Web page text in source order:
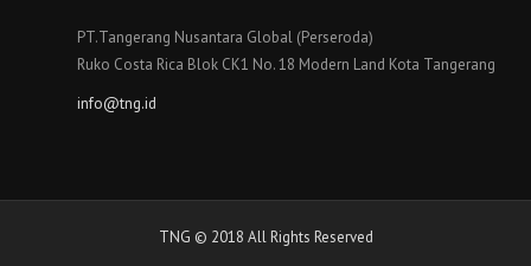
PT.Tangerang Nusantara Global (Perseroda)
Ruko Costa Rica Blok CK1 No. 18 Modern Land Kota Tangerang
info@tng.id
TNG © 2018 All Rights Reserved